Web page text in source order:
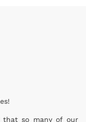
that so many of our